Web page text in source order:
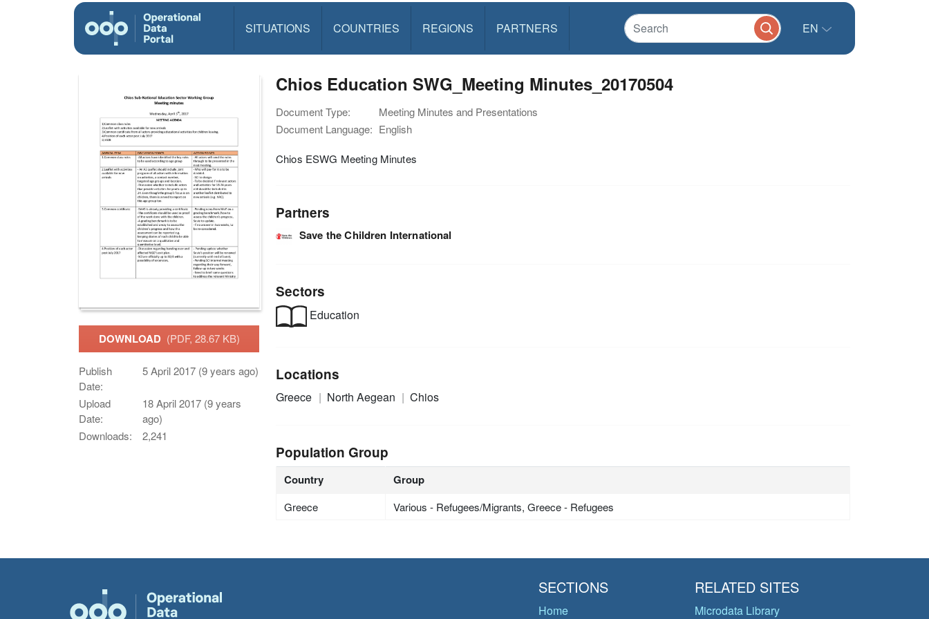
SITUATIONS COUNTRIES REGIONS PARTNERS EN
DOWNLOAD (PDF, 28.67 KB)
Publish
Date:
5 April 2017 (9 years ago)
Upload
Date:
18 April 2017 (9 years
ago)
Downloads:
2,241
Chios Education SWG_Meeting Minutes_20170504
Document Type:
Meeting Minutes and Presentations
Document Language: English
Chios ESWG Meeting Minutes
Partners
Save the Children International
Sectors
Education
Locations
Greece North Aegean Chios
Population Group
Country Group
Greece Various - Refugees/Migrants, Greece - Refugees
SECTIONS
Home
RELATED SITES
Microdata Library